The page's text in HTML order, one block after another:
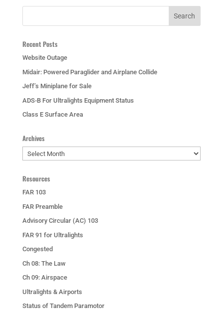
Recent Posts
Website Outage
Midair: Powered Paraglider and Airplane Collide
Jeff’s Miniplane for Sale
ADS-B For Ultralights Equipment Status
Class E Surface Area
Archives
Archives
Resources
FAR 103
FAR Preamble
Advisory Circular (AC) 103
FAR 91 for Ultralights
Congested
Ch 08: The Law
Ch 09: Airspace
Ultralights & Airports
Status of Tandem Paramotor